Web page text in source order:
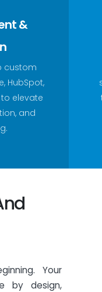
&
custom
HubSpot,
elevate
and
Your
by design,